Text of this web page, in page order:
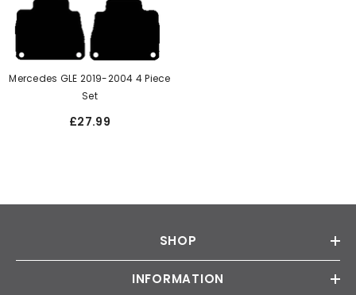
Mercedes GLE 2019-2004 4 Piece
Set
£27.99
SHOP
INFORMATION